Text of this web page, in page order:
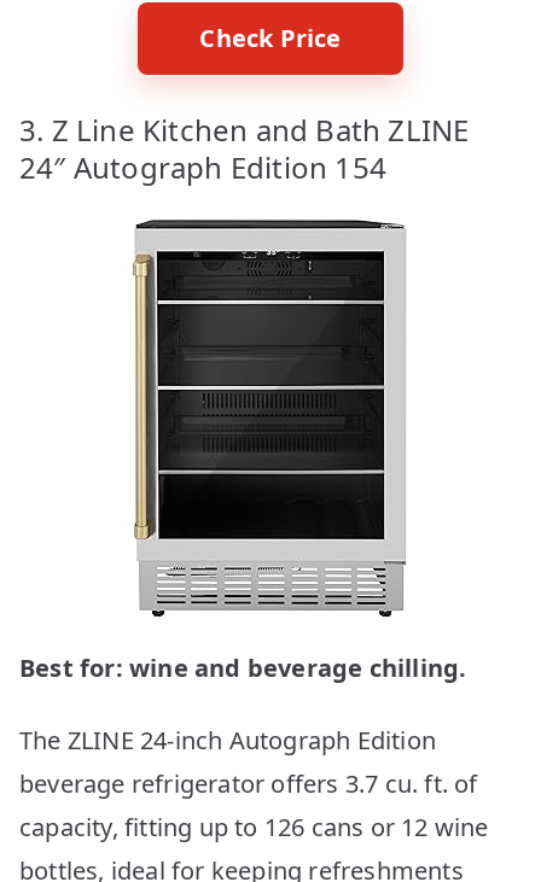
Check Price
3. Z Line Kitchen and Bath ZLINE
24″ Autograph Edition 154
Best for: wine and beverage chilling.
The ZLINE 24-inch Autograph Edition
beverage refrigerator offers 3.7 cu. ft. of
capacity, fitting up to 126 cans or 12 wine
bottles, ideal for keeping refreshments